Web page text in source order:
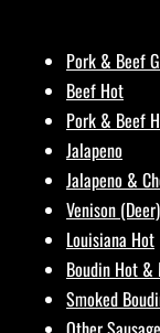
Pork & Beef
Beef Hot
Pork & Beef
Jalapeno
Jalapeno &
Venison
Louisiana Hot
Boudin Hot
Smoked